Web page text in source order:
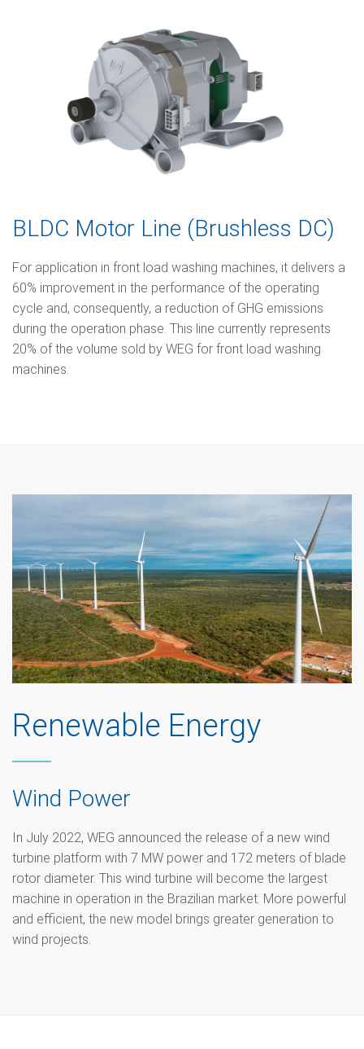
BLDC Motor Line (Brushless DC)
For application in front load washing machines, it delivers a
60% improvement in the performance of the operating
cycle and, consequently, a reduction of GHG emissions
during the operation phase. This line currently represents
20% of the volume sold by WEG for front load washing
machines.
Renewable Energy
Wind Power
In July 2022, WEG announced the release of a new wind
turbine platform with 7 MW power and 172 meters of blade
rotor diameter. This wind turbine will become the largest
machine in operation in the Brazilian market. More powerful
and efficient, the new model brings greater generation to
wind projects.